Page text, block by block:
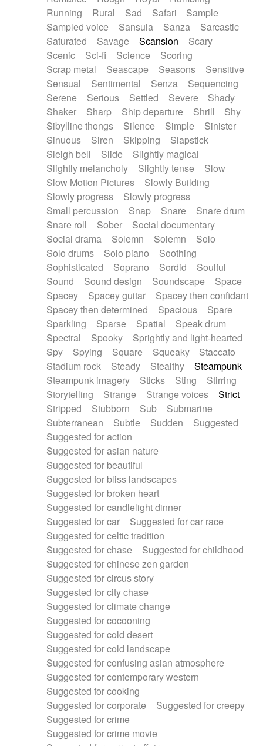
Running
Rural Sad Safari
Sample
Sampled voice
Sansula Sanza
Sarcastic
Saturated
Savage Scansion
Scary
Scenic
Sci-fi Science
Scoring
Scrap metal
Seascape Seasons
Sensitive
Sensual
Sentimental Senza
Sequencing
Serene
Serious Settled Severe
Shady
Shaker
Sharp Ship departure Shrill
Shy
Sibylline thongs
Silence Simple
Sinister
Sinuous
Siren Skipping
Slapstick
Sleigh bell
Slide
Slightly magical
Slightly melancholy
Slightly tense
Slow
Slow Motion Pictures
Slowly Building
Slowly progress
Slowly progress
Small percussion
Snap Snare
Snare drum
Snare roll
Sober
Social documentary
Social drama
Solemn Solemn
Solo
Solo drums
Solo piano
Soothing
Sophisticated
Soprano Sordid
Soulful
Sound
Sound design Soundscape
Space
Spacey
Spacey guitar
Spacey then confidant
Spacey then determined
Spacious
Spare
Sparkling
Sparse Spatial
Speak drum
Spectral
Spooky
Sprightly and light-hearted
Spy
Spying Square Squeaky
Staccato
Stadium rock
Steady Stealthy
Steampunk
Steampunk imagery
Sticks Sting
Stirring
Storytelling
Strange Strange voices
Strict
Stripped
Stubborn Sub
Submarine
Subterranean
Subtle Sudden
Suggested
Suggested for action
Suggested for asian nature
Suggested for beautiful
Suggested for bliss landscapes
Suggested for broken heart
Suggested for candlelight dinner
Suggested for car
Suggested for car race
Suggested for celtic tradition
Suggested for chase
Suggested for childhood
Suggested for chinese zen garden
Suggested for circus story
Suggested for city chase
Suggested for climate change
Suggested for cocooning
Suggested for cold desert
Suggested for cold landscape
Suggested for confusing asian atmosphere
Suggested for contemporary western
Suggested for cooking
Suggested for corporate
Suggested for creepy
Suggested for crime
Suggested for crime movie